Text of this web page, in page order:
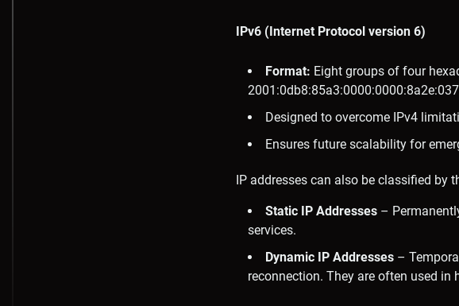
IPv6 (Internet Protocol version 6)
Format: Eight groups of four
Designed to overcome IPv4
Ensures future scalability for
IP addresses can also be classified by
Static IP Addresses –
services.
Dynamic IP Addresses –
reconnection. They are often used in